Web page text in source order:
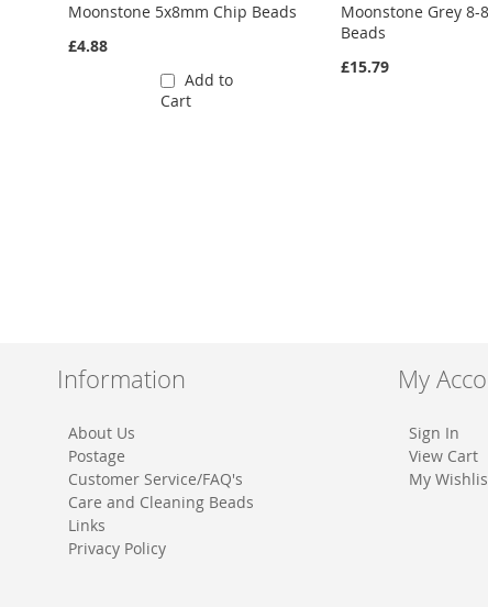
Moonstone 5x8mm Chip Beads
£4.88
Add to
Cart
Moonstone Grey 8-
Beads
£15.79
Information
About Us
Postage
Customer Service/FAQ's
Care and Cleaning Beads
Links
Privacy Policy
My
Sign In
View Cart
My